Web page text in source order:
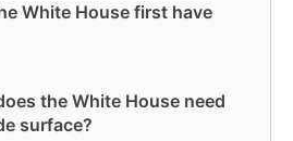
White House first have
the White House need
surface?